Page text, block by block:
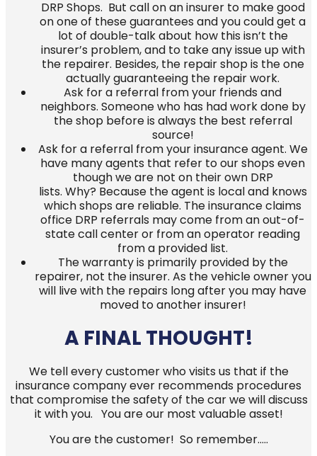
DRP Shops. But call on an insurer to make good
on one of these guarantees and you could get a
lot of double-talk about how this isn’t the
insurer’s problem, and to take any issue up with
the repairer. Besides, the repair shop is the one
actually guaranteeing the repair work.
Ask for a referral from your friends and
neighbors. Someone who has had work done by
the shop before is always the best referral
source!
Ask for a referral from your insurance agent. We
have many agents that refer to our shops even
though we are not on their own DRP
lists. Why? Because the agent is local and knows
which shops are reliable. The insurance claims
office DRP referrals may come from an out-of-
state call center or from an operator reading
from a provided list.
The warranty is primarily provided by the
repairer, not the insurer. As the vehicle owner you
will live with the repairs long after you may have
moved to another insurer!
A FINAL THOUGHT!
We tell every customer who visits us that if the
insurance company ever recommends procedures
that compromise the safety of the car we will discuss
it with you. You are our most valuable asset!
You are the customer! So remember…..